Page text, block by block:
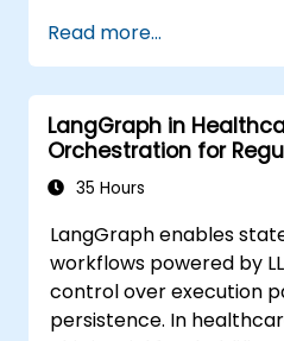
Read more...
LangGraph in
Orchestration for
Environments
35 Hours
LangGraph enables
workflows powered by
control over execution
persistence. In